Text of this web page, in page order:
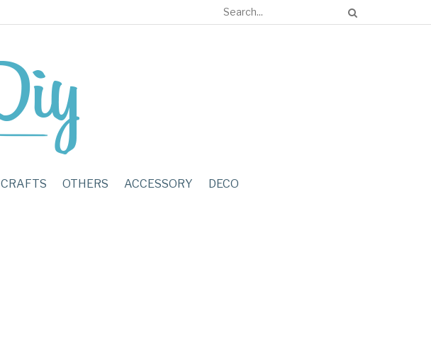
CRAFTS OTHERS ACCESSORY DECO